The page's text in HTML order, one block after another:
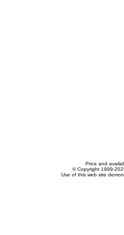
Price and
© Copyright 1999-
Use of this web site